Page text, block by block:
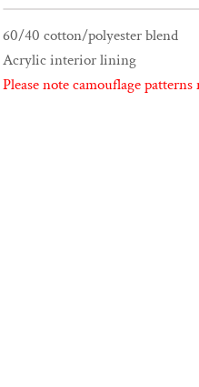
60/40 cotton/polyester blend
Acrylic interior lining
Please note camouflage